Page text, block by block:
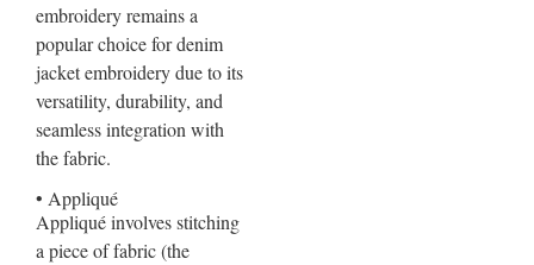
embroidery remains a
popular choice for denim
jacket embroidery due to its
versatility, durability, and
seamless integration with
the fabric.
• Appliqué
Appliqué involves stitching
a piece of fabric (the